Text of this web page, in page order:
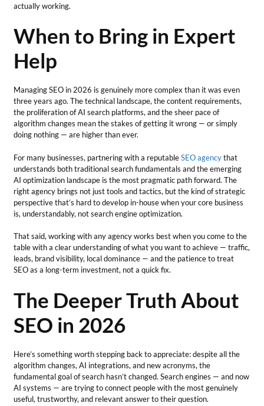
actually working.
When to Bring in Expert
Help
Managing SEO in 2026 is genuinely more complex than it was even
three years ago. The technical landscape, the content requirements,
the proliferation of AI search platforms, and the sheer pace of
algorithm changes mean the stakes of getting it wrong — or simply
doing nothing — are higher than ever.
For many businesses, partnering with a reputableSEO agencythat
understands both traditional search fundamentals and the emerging
AI optimization landscape is the most pragmatic path forward. The
right agency brings not just tools and tactics, but the kind of strategic
perspective that’s hard to develop in-house when your core business
is, understandably, not search engine optimization.
That said, working with any agency works best when you come to the
table with a clear understanding of what you want to achieve — traffic,
leads, brand visibility, local dominance — and the patience to treat
SEO as a long-term investment, not a quick fix.
The Deeper Truth About
SEO in 2026
Here’s something worth stepping back to appreciate: despite all the
algorithm changes, AI integrations, and new acronyms, the
fundamental goal of search hasn’t changed. Search engines — and now
AI systems — are trying to connect people with the most genuinely
useful, trustworthy, and relevant answer to their question.